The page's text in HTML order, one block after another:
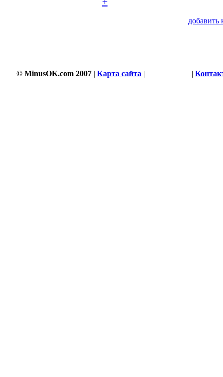
добавить
© MinusOK.com 2007 | Карта сайта | |